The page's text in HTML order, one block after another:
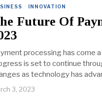
· INNOVATION
Future Of
processing has come
is set to continue
as technology has
3, 2023